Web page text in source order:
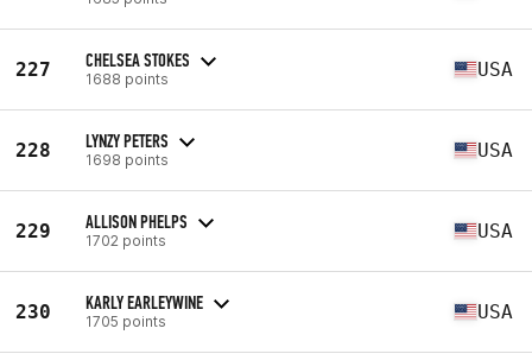
227 CHELSEA STOKES
1688 points USA
228 LYNZY PETERS
1698 points USA
229 ALLISON PHELPS
1702 points USA
230 KARLY EARLEYWINE
1705 points USA